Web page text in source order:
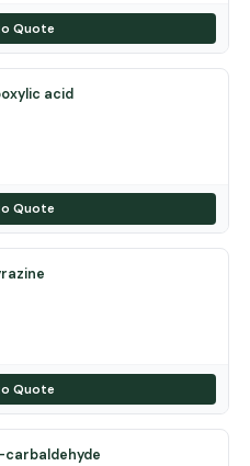
Quote
acid
Quote
Quote